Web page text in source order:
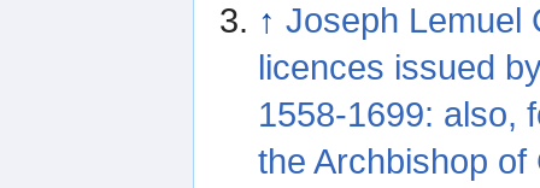
↑ Joseph Lemuel
licences issued
1558-1699: also,
the Archbishop